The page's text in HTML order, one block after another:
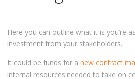
Here you can outline what it is you’re
investment from your stakeholders.
It could be funds for a new contract
internal resources needed to take on